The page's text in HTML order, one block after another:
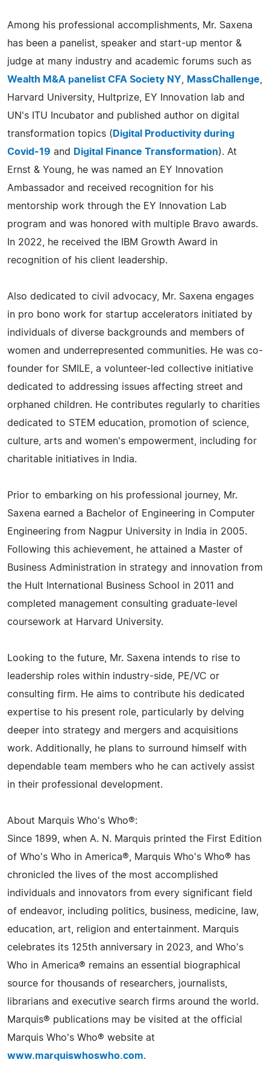
Among his professional accomplishments, Mr. Saxena
has been a panelist, speaker and start-up mentor &
judge at many industry and academic forums such as
Wealth M&A panelist CFA Society NY
MassChallenge
Harvard University, Hultprize, EY Innovation lab and
UN's ITU Incubator and published author on digital
transformation topics ( Digital Productivity during
Covid-19 and Digital Finance Transformation). At
Ernst & Young, he was named an EY Innovation
Ambassador and received recognition for his
mentorship work through the EY Innovation Lab
program and was honored with multiple Bravo awards.
In 2022, he received the IBM Growth Award in
recognition of his client leadership.
Also dedicated to civil advocacy, Mr. Saxena engages
in pro bono work for startup accelerators initiated by
individuals of diverse backgrounds and members of
women and underrepresented communities. He was co-
founder for SMILE, a volunteer-led collective initiative
dedicated to addressing issues affecting street and
orphaned children. He contributes regularly to charities
dedicated to STEM education, promotion of science,
culture, arts and women's empowerment, including for
charitable initiatives in India.
Prior to embarking on his professional journey, Mr.
Saxena earned a Bachelor of Engineering in Computer
Engineering from Nagpur University in India in 2005.
Following this achievement, he attained a Master of
Business Administration in strategy and innovation from
the Hult International Business School in 2011 and
completed management consulting graduate-level
coursework at Harvard University.
Looking to the future, Mr. Saxena intends to rise to
leadership roles within industry-side, PE/VC or
consulting firm. He aims to contribute his dedicated
expertise to his present role, particularly by delving
deeper into strategy and mergers and acquisitions
work. Additionally, he plans to surround himself with
dependable team members who he can actively assist
in their professional development.
About Marquis Who's Who®:
Since 1899, when A. N. Marquis printed the First Edition
of Who's Who in America®, Marquis Who's Who® has
chronicled the lives of the most accomplished
individuals and innovators from every significant field
of endeavor, including politics, business, medicine, law,
education, art, religion and entertainment. Marquis
celebrates its 125th anniversary in 2023, and Who's
Who in America® remains an essential biographical
source for thousands of researchers, journalists,
librarians and executive search firms around the world.
Marquis® publications may be visited at the official
Marquis Who's Who® website at
www.marquiswhoswho.com.